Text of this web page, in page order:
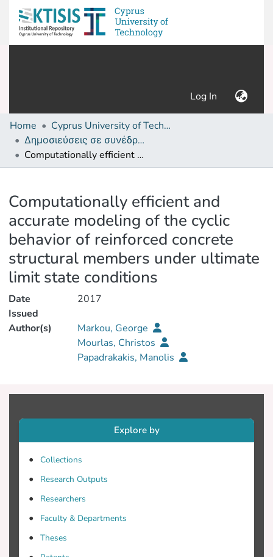
Log In (current)
Home
Cyprus University of Technology (Research Output)
Δημοσιεύσεις σε συνέδρια /Conference papers or poster or presentation
Computationally efficient and accurate modeling of the cyclic behavior of reinforced concrete structural members under ultimate limit state conditions
Computationally efficient and
accurate modeling of the cyclic
behavior of reinforced concrete
structural members under ultimate
limit state conditions
Date
Issued
2017
Author(s)
Markou, George
Mourlas, Christos
Papadrakakis, Manolis
Explore by
Collections
Research Outputs
Researchers
Faculty & Departments
Theses